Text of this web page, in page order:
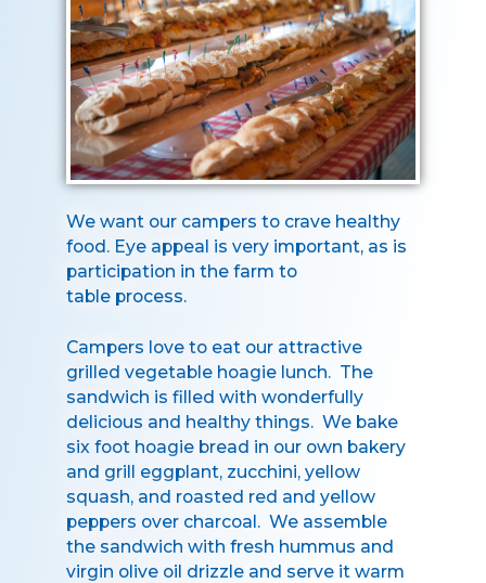
We want our campers to crave healthy
food. Eye appeal is very important, as is
participation in the farm to
table process.
Campers love to eat our attractive
grilled vegetable hoagie lunch. The
sandwich is filled with wonderfully
delicious and healthy things. We bake
six foot hoagie bread in our own bakery
and grill eggplant, zucchini, yellow
squash, and roasted red and yellow
peppers over charcoal. We assemble
the sandwich with fresh hummus and
virgin olive oil drizzle and serve it warm